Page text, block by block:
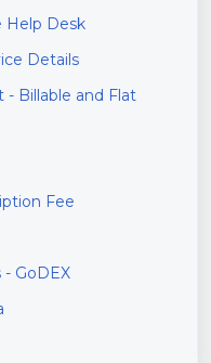
Help Desk
Details
Billable and Flat
Fee
GoDEX